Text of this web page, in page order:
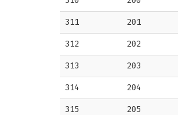
311 201
312 202
313 203
314 204
315 205